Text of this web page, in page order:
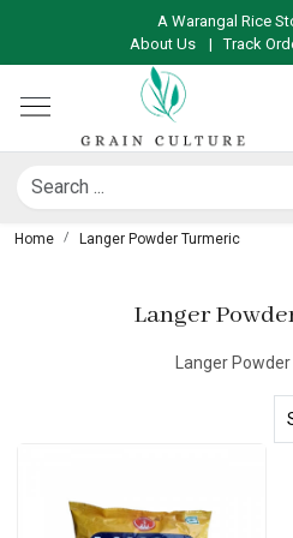
A Warangal Rice
About Us
|Track
Home Langer Powder Turmeric
Langer
Langer